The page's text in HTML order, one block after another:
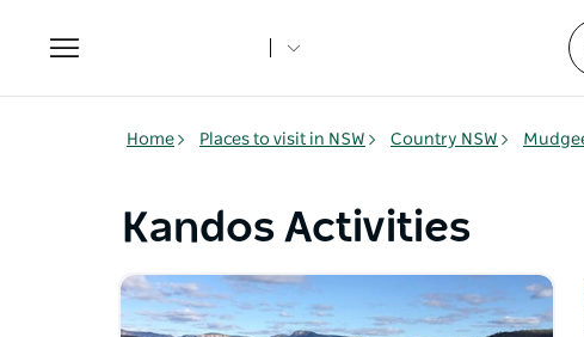
Toggle
navigation
Home Places to visit in NSW Country NSW
Kandos Activities